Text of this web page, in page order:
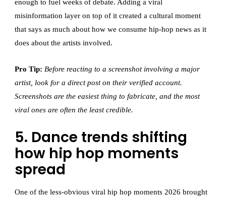
enough to fuel weeks of debate. Adding a viral
misinformation layer on top of it created a cultural moment
that says as much about how we consume hip-hop news as it
does about the artists involved.
Pro Tip: Before reacting to a screenshot involving a major
artist, look for a direct post on their verified account.
Screenshots are the easiest thing to fabricate, and the most
viral ones are often the least credible.
5. Dance trends shifting
how hip hop moments
spread
One of the less-obvious viral hip hop moments 2026 brought